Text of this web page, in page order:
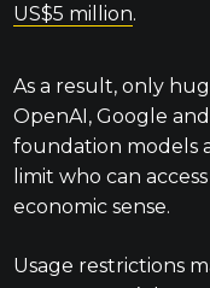
US$5 million.
As a result, only
OpenAI, Google
foundation models
limit who can
economic sense.
Usage restrictions